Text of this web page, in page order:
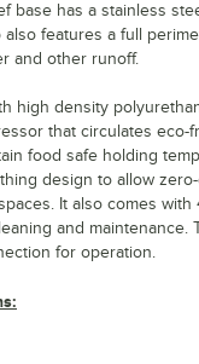
base has a stainless
features a full
and other runoff.
high density
that circulates eco-
food safe holding
design to allow
It also comes with
and maintenance.
for operation.